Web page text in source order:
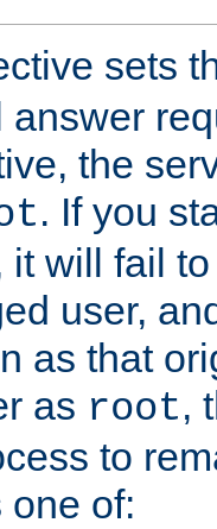
sets
the
. If you
it will fail
user,
as that
as root,
to
of: